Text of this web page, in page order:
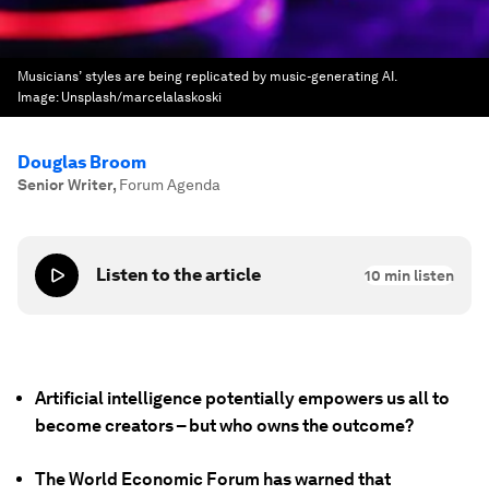
Musicians’ styles are being replicated by music-generating AI.
Image: Unsplash/marcelalaskoski
Douglas Broom
Senior Writer, Forum Agenda
Listen to the article 10 min listen
Artificial intelligence potentially empowers us all to
become creators – but who owns the outcome?
The World Economic Forum has warned that